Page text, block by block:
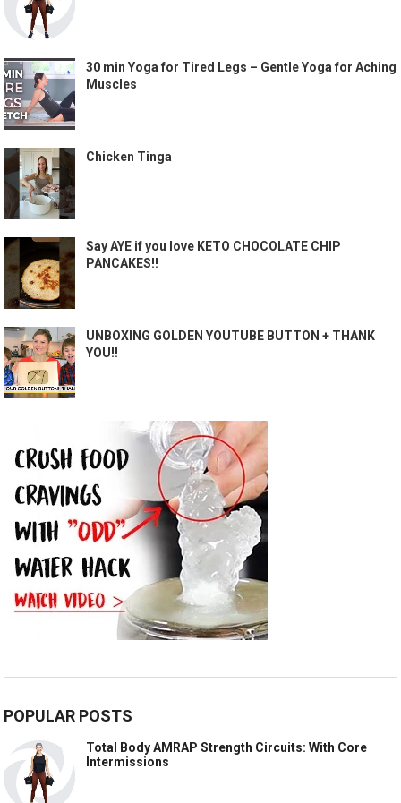
30 min Yoga for Tired Legs – Gentle Yoga for Aching
Muscles
Chicken Tinga
Say AYE if you love KETO CHOCOLATE CHIP
PANCAKES!!
UNBOXING GOLDEN YOUTUBE BUTTON + THANK
YOU!!
POPULAR POSTS
Total Body AMRAP Strength Circuits: With Core
Intermissions